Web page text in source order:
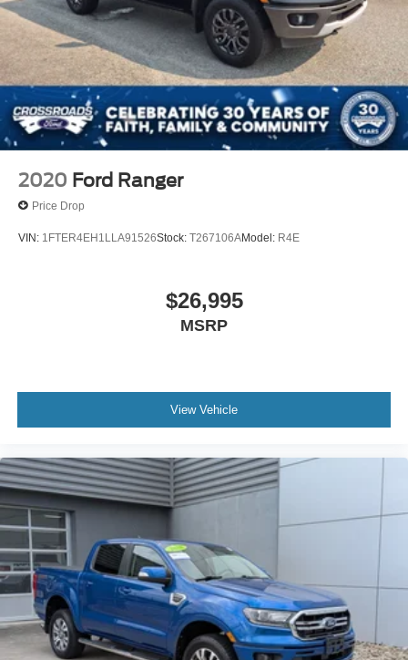
2020 Ford Ranger
Price Drop
VIN: 1FTER4EH1LLA91526Stock: T267106AModel: R4E
$26,995
MSRP
View Vehicle